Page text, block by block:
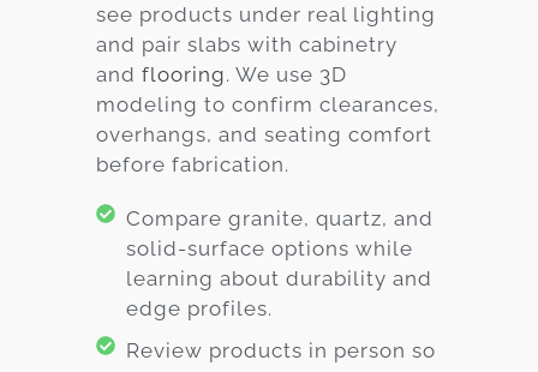
see products under real lighting
and pair slabs with cabinetry
and flooring. We use 3D
modeling to confirm clearances,
overhangs, and seating comfort
before fabrication.
Compare granite, quartz, and
solid-surface options while
learning about durability and
edge profiles.
Review products in person so